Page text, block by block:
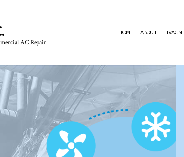
AC Repair
HOME ABOUT HVAC
HVAC CONTRACTOR
HVAC MAINTENANCE
COMMERCIAL HVAC INSTALLATIONS
COMMERCIAL HVAC REPAIRS
AIR CONDITIONING
COMMERCIAL AIR
COMMERCIAL FURNACE
COMMERCIAL HEATING
EMERGENCY AIR
FURNACE SERVICES
HEATING